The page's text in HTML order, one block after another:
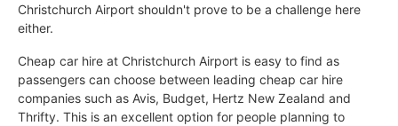
Christchurch Airport shouldn't prove to be a challenge here
either.
Cheap car hire at Christchurch Airport is easy to find as
passengers can choose between leading cheap car hire
companies such as Avis, Budget, Hertz New Zealand and
Thrifty. This is an excellent option for people planning to